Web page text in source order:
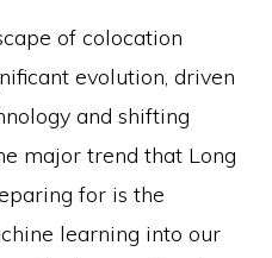
of colocation
evolution, driven
and shifting
major trend that Long
for is the
learning into our